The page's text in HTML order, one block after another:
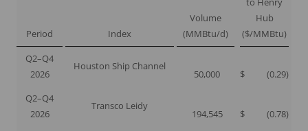
Period Index
Volume
(MMBtu/d)
to Henry
Hub
($/MMBtu)
Q2–Q4
2026
Houston Ship Channel
50,000 $ (0.29)
Q2–Q4
2026
Transco Leidy
194,545 $ (0.78)